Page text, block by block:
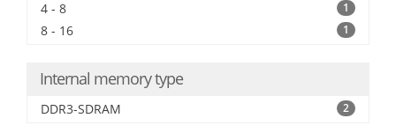
4 - 8 1
8 - 16 1
Internal memory type
DDR3-SDRAM 2